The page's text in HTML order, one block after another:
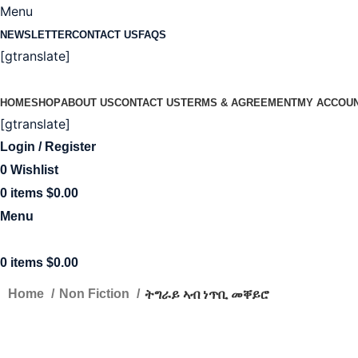
Menu
NEWSLETTERCONTACT US FAQS
[gtranslate]
HOMESHOPABOUT USCONTACT USTERMS & AGREEMENTMY
[gtranslate]
Login / Register
0 Wishlist
0 items $0.00
Menu
0 items $0.00
Home Non Fiction ትግራይ ኣብ ነጥቢ መቐይሮ